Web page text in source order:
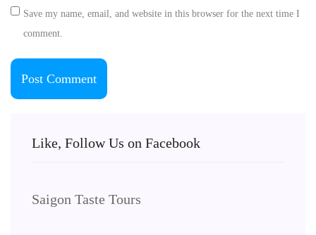
Save my name, email, and website in this browser for the next time I
comment.
Like, Follow Us on Facebook
Saigon Taste Tours